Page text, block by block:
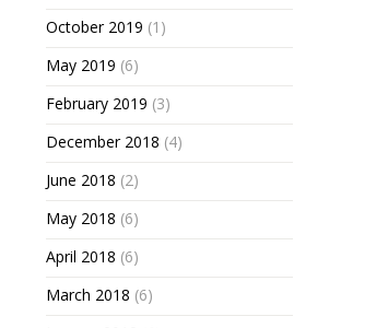
October 2019 (1)
May 2019 (6)
February 2019 (3)
December 2018 (4)
June 2018 (2)
May 2018 (6)
April 2018 (6)
March 2018 (6)